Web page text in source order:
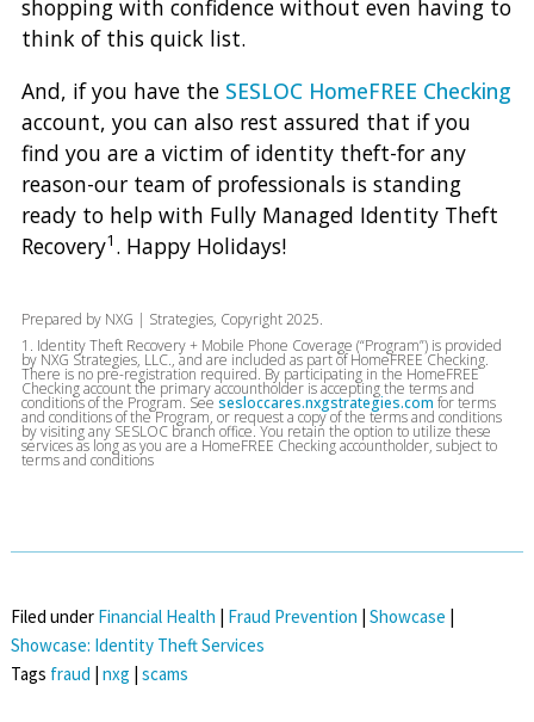
shopping with confidence without even having to
think of this quick list.
And, if you have the SESLOC HomeFREE Checking
account, you can also rest assured that if you
find you are a victim of identity theft-for any
reason-our team of professionals is standing
ready to help with Fully Managed Identity Theft
Recovery1 . Happy Holidays!
Prepared by NXG | Strategies, Copyright 2025.
1. Identity Theft Recovery + Mobile Phone Coverage (“Program”) is provided
by NXG Strategies, LLC., and are included as part of HomeFREE Checking.
There is no pre-registration required. By participating in the HomeFREE
Checking account the primary accountholder is accepting the terms and
conditions of the Program. See sesloccares.nxgstrategies.com for terms
and conditions of the Program, or request a copy of the terms and conditions
by visiting any SESLOC branch office. You retain the option to utilize these
services as long as you are a HomeFREE Checking accountholder, subject to
terms and conditions
Filed under Financial Health | Fraud Prevention | Showcase |
Showcase: Identity Theft Services
Tags fraud | nxg | scams